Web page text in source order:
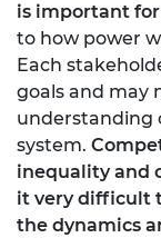
is important
to how power
Each
goals and may
understanding
system.
inequality and
it very difficult
the dynamics